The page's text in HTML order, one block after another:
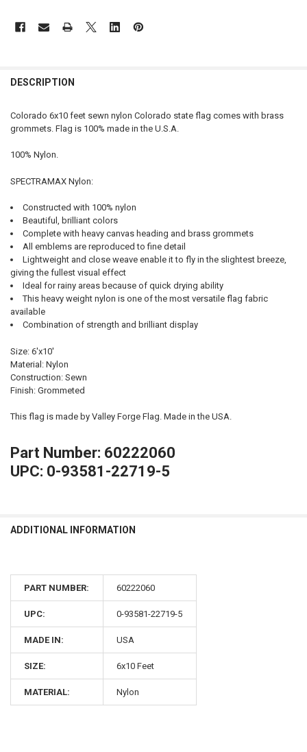
BOUGHT
SELECT
SELECTED
DESCRIPTION
Colorado 6x10 feet sewn nylon Colorado state flag comes with brass
grommets. Flag is 100% made in the U.S.A.
100% Nylon.
SPECTRAMAX Nylon:
Constructed with 100% nylon
Beautiful, brilliant colors
Complete with heavy canvas heading and brass grommets
All emblems are reproduced to fine detail
Lightweight and close weave enable it to fly in the slightest breeze,
giving the fullest visual effect
Ideal for rainy areas because of quick drying ability
This heavy weight nylon is one of the most versatile flag fabric
available
Combination of strength and brilliant display
Size: 6'x10'
Material: Nylon
Construction: Sewn
Finish: Grommeted
This flag is made by Valley Forge Flag. Made in the USA.
Part Number: 60222060
UPC: 0-93581-22719-5
ADDITIONAL INFORMATION
PART NUMBER: 60222060
UPC: 0-93581-22719-5
MADE IN: USA
SIZE: 6x10 Feet
MATERIAL: Nylon